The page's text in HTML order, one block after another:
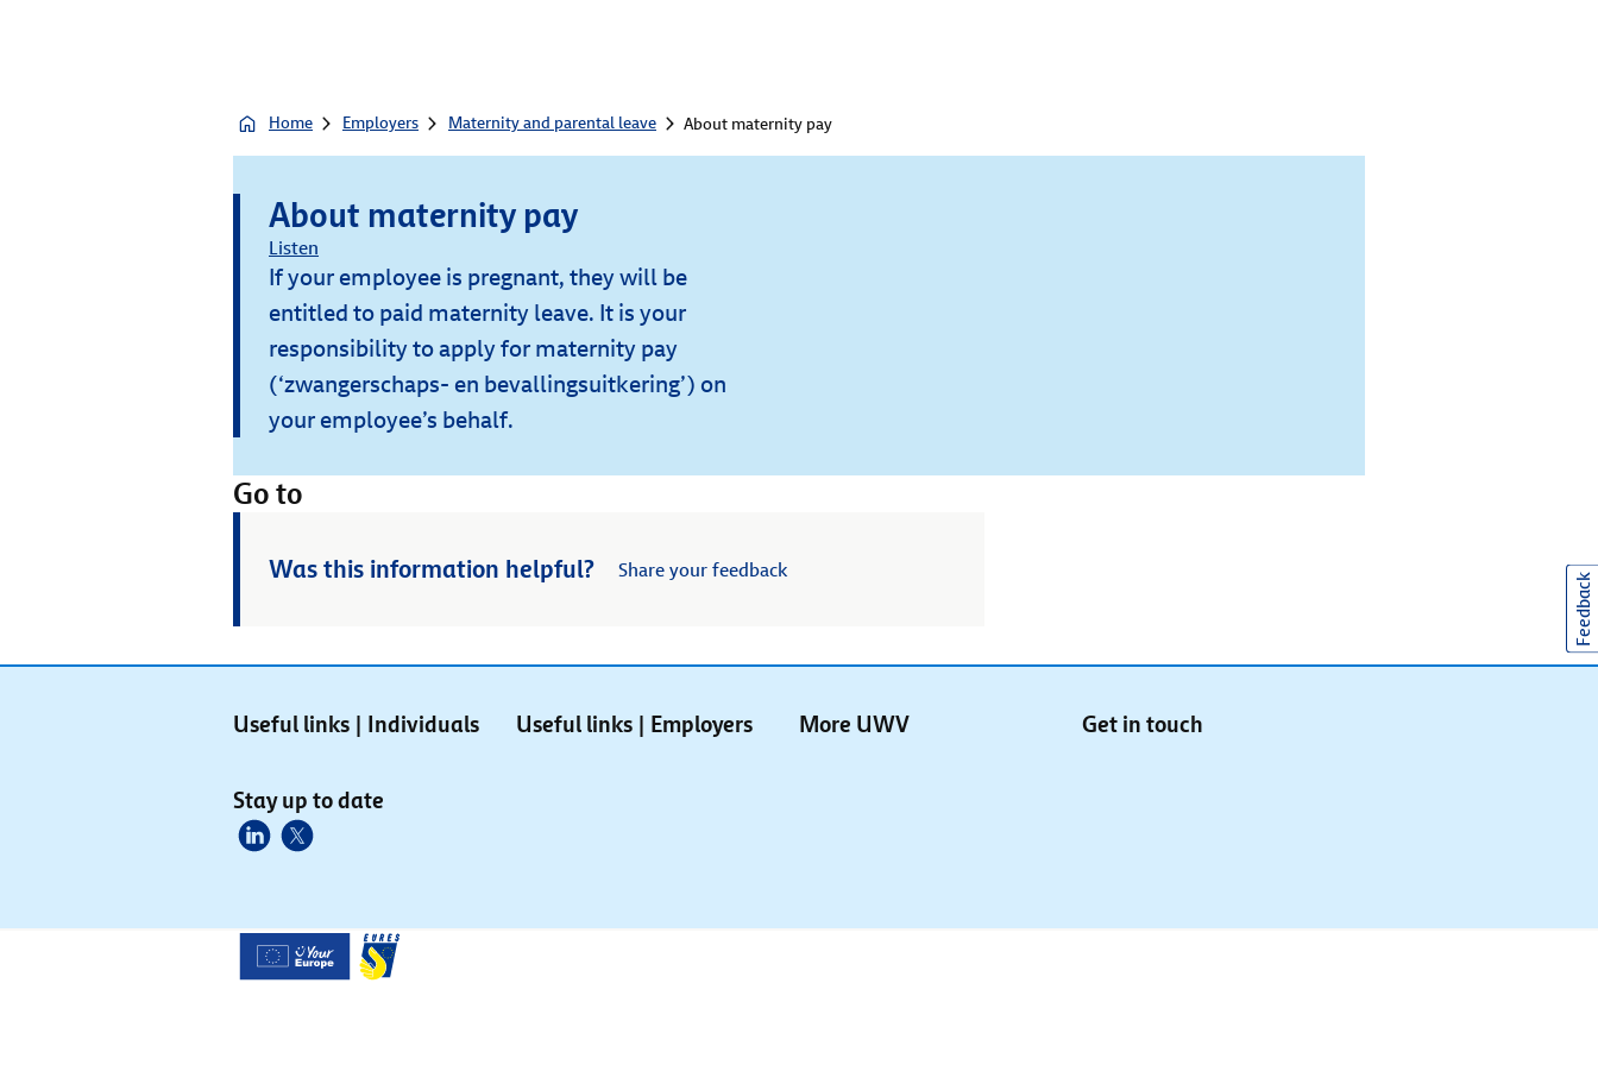
Home Employers Maternity and parental leave About maternity pay
About maternity pay
Listen
If your employee is pregnant, they will be
entitled to paid maternity leave. It is your
responsibility to apply for maternity pay
(‘zwangerschaps- en bevallingsuitkering’) on
your employee’s behalf.
Go to
Was this information helpful? Share your feedback
Useful links | Individuals Useful links | Employers More UWV Get in touch
Stay up to date
Feedback